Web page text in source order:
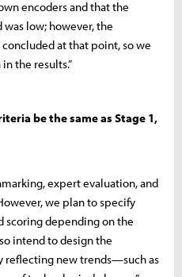
encoders and that the
low; however, the
at that point, so we
the results.”
be the same as Stage 1,
expert evaluation, and
we plan to specify
scoring depending on the
intend to design the
reflecting new trends—such as